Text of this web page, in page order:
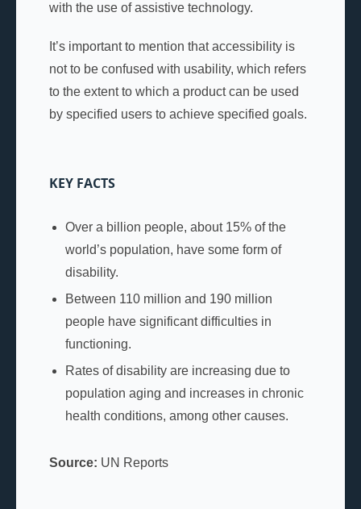
with the use of assistive technology.
It’s important to mention that accessibility is
not to be confused with usability, which refers
to the extent to which a product can be used
by specified users to achieve specified goals.
KEY FACTS
Over a billion people, about 15% of the
world’s population, have some form of
disability.
Between 110 million and 190 million
people have significant difficulties in
functioning.
Rates of disability are increasing due to
population aging and increases in chronic
health conditions, among other causes.
Source: UN Reports